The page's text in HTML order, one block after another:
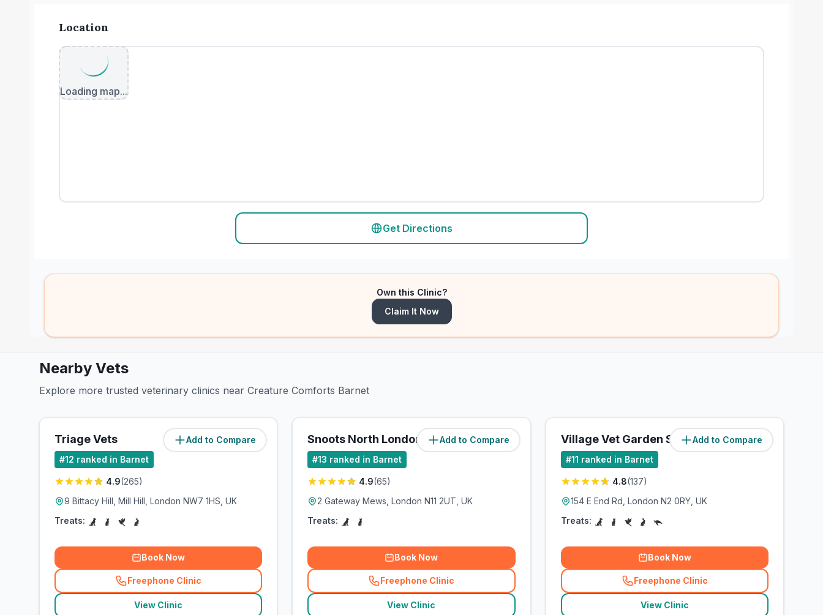
Location
Loading map...
Get Directions
Own this Clinic?
Claim It Now
Nearby Vets
Explore more trusted veterinary clinics near Creature Comforts Barnet
Add to Compare
Triage Vets (3.5miles)
#12 ranked in Barnet
4.9(265)
9 Bittacy Hill, Mill Hill, London NW7 1HS, UK
Treats:
Book Now
Freephone Clinic
(related_clinics_call
View Clinic
Add to Compare
Snoots North London (4.3miles)
#13 ranked in Barnet
4.9(65)
2 Gateway Mews, London N11 2UT, UK
Treats:
Book Now
Freephone Clinic
(related_clinics_call
View Clinic
Add to Compare
Village Vet Garden Suburb (4.6miles)
#11 ranked in Barnet
4.8(137)
154 E End Rd, London N2 0RY, UK
Treats:
Book Now
Freephone Clinic
(related_clinics_call
View Clinic